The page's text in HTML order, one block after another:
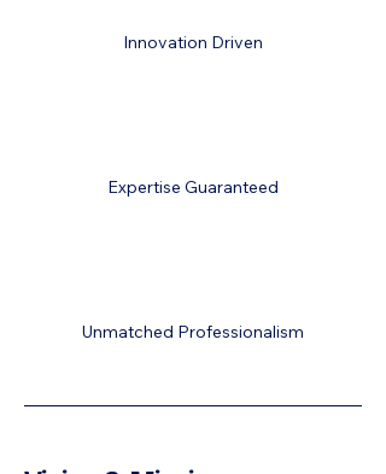
Innovation Driven
Expertise Guaranteed
Unmatched Professionalism